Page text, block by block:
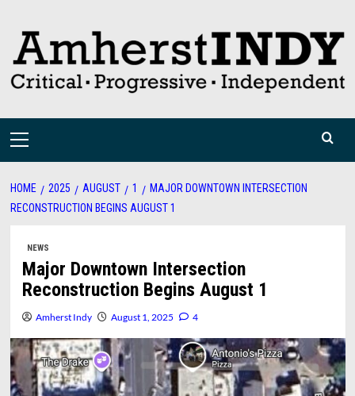
content
Primary
HOME 2025 AUGUST 1
MAJOR DOWNTOWN INTERSECTION
RECONSTRUCTION BEGINS AUGUST 1
NEWS
Major Downtown Intersection
Reconstruction Begins August 1
Amherst Indy August 1, 2025 4